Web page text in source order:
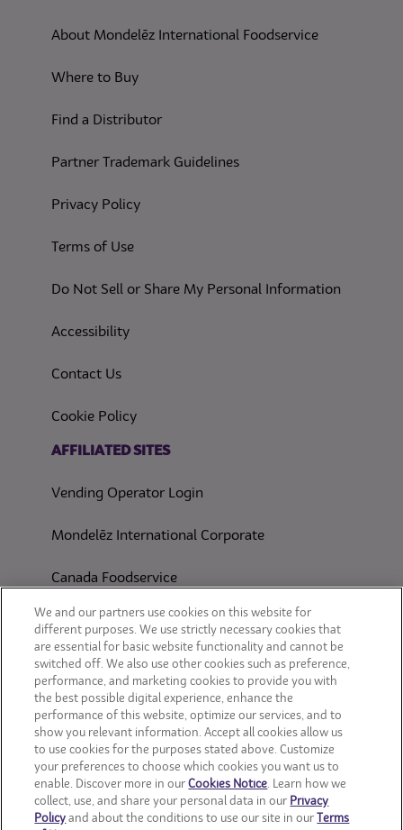
About Mondelēz International Foodservice
Where to Buy
Find a Distributor
Partner Trademark Guidelines
Privacy Policy(opens in a new tab)
Terms of Use(opens in a new tab)
Do Not Sell or Share My Personal Information(opens in
Accessibility(opens in a new tab)
Contact Us
Cookie Policy
AFFILIATED SITES
Vending Operator Login
Mondelēz International Corporate
Canada Foodservice
CONSUMER SITES
CLIF
OREO
Snackworks
We and our partners use cookies on this website for
different purposes. We use strictly necessary cookies that
are essential for basic website functionality and cannot be
switched off. We also use other cookies such as preference,
performance, and marketing cookies to provide you with
the best possible digital experience, enhance the
performance of this website, optimize our services, and to
show you relevant information. Accept all cookies allow us
to use cookies for the purposes stated above. Customize
your preferences to choose which cookies you want us to
enable. Discover more in ourCookies Notice. Learn how we
collect, use, and share your personal data in our Privacy
Policy and about the conditions to use our site in our Terms